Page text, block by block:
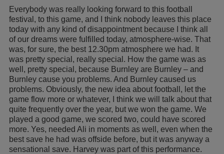
Everybody was really looking forward to this football
festival, to this game, and I think nobody leaves this place
today with any kind of disappointment because I think all
of our dreams were fulfilled today, atmosphere-wise. That
was, for sure, the best 12.30pm atmosphere we had. It
was pretty special, really special. How the game was as
well, pretty special, because Burnley are Burnley – and
Burnley cause you problems. And Burnley caused us
problems. Obviously, the new idea about football, let the
game flow more or whatever, I think we will talk about that
quite frequently over the year, but we won the game. We
played a good game, we scored two, could have scored
more. Yes, needed Ali in moments as well, even when the
best save he had was offside before, but it was anyway a
sensational save. Harvey was part of this performance.